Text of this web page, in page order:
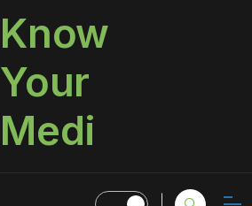
Know
Your
Medi